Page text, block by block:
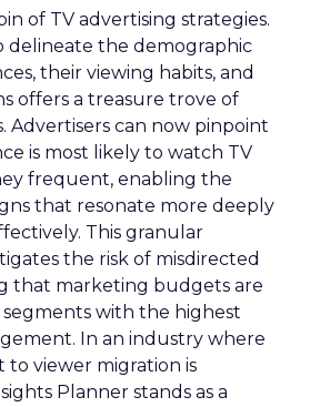
of TV advertising strategies.
delineate the demographic
their viewing habits, and
offers a treasure trove of
Advertisers can now pinpoint
is most likely to watch TV
frequent, enabling the
that resonate more deeply
This granular
the risk of misdirected
that marketing budgets are
with the highest
In an industry where
to viewer migration is
Planner stands as a